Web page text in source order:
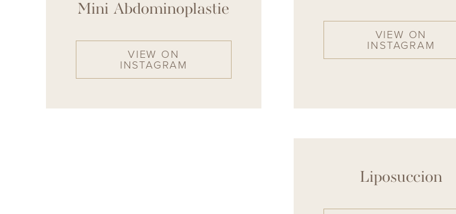
Mini Abdominoplastie
VIEW ON
INSTAGRAM
VIEW ON
INSTAGRAM
Liposuccion